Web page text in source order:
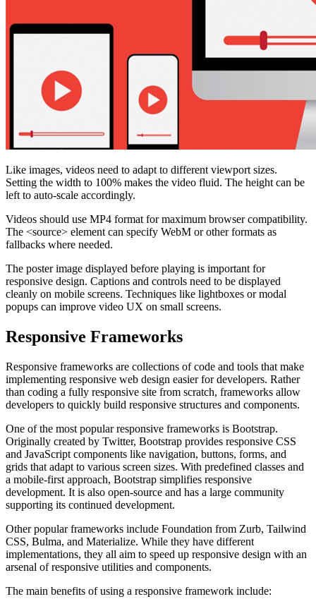
Like images, videos need to adapt to different viewport sizes.
Setting the width to 100% makes the video fluid. The height can be
left to auto-scale accordingly.
Videos should use MP4 format for maximum browser compatibility.
The <source> element can specify WebM or other formats as
fallbacks where needed.
The poster image displayed before playing is important for
responsive design. Captions and controls need to be displayed
cleanly on mobile screens. Techniques like lightboxes or modal
popups can improve video UX on small screens.
Responsive Frameworks
Responsive frameworks are collections of code and tools that make
implementing responsive web design easier for developers. Rather
than coding a fully responsive site from scratch, frameworks allow
developers to quickly build responsive structures and components.
One of the most popular responsive frameworks is Bootstrap.
Originally created by Twitter, Bootstrap provides responsive CSS
and JavaScript components like navigation, buttons, forms, and
grids that adapt to various screen sizes. With predefined classes and
a mobile-first approach, Bootstrap simplifies responsive
development. It is also open-source and has a large community
supporting its continued development.
Other popular frameworks include Foundation from Zurb, Tailwind
CSS, Bulma, and Materialize. While they have different
implementations, they all aim to speed up responsive design with an
arsenal of responsive utilities and components.
The main benefits of using a responsive framework include: